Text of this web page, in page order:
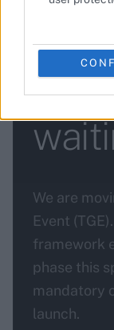
We are
Event
framework
phase this
mandatory
launch.